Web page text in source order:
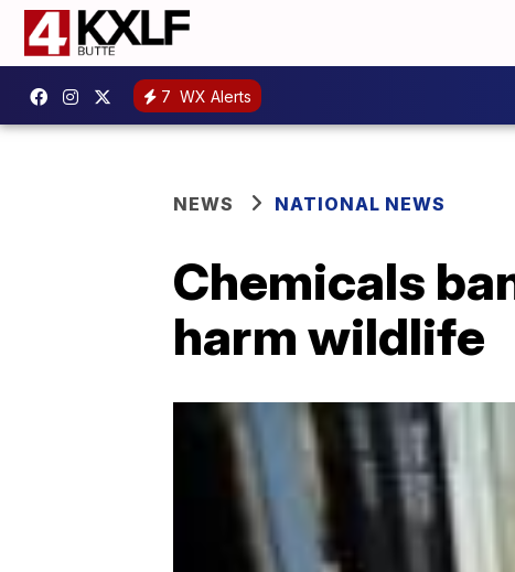
7 WX Alerts
NEWS NATIONAL NEWS
Chemicals
harm wildlife